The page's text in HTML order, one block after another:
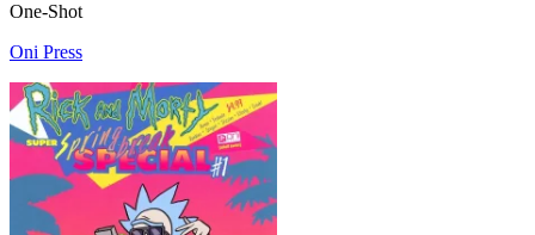
One-Shot
Oni Press